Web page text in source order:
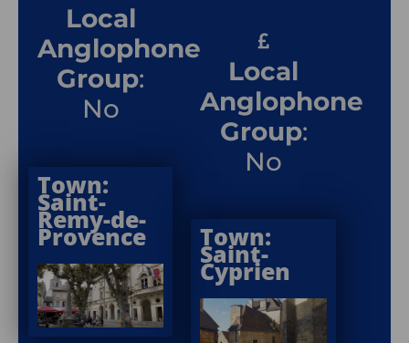
Local
Anglophone
Group:
No
Local
Anglophone
Group:
No
Town:
Saint-
Remy-de-
Provence Town:
Saint-
Cyprien